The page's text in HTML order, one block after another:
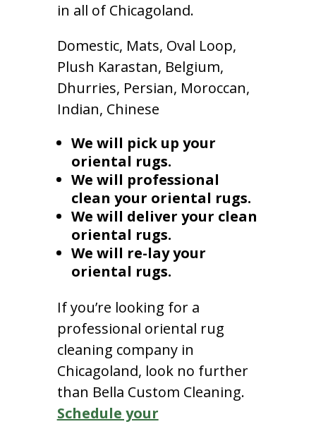
in all of Chicagoland.
Domestic, Mats, Oval Loop,
Plush Karastan, Belgium,
Dhurries, Persian, Moroccan,
Indian, Chinese
We will pick up your
oriental rugs.
We will professional
clean your oriental rugs.
We will deliver your clean
oriental rugs.
We will re-lay your
oriental rugs.
If you’re looking for a
professional oriental rug
cleaning company in
Chicagoland, look no further
than Bella Custom Cleaning.
Schedule your